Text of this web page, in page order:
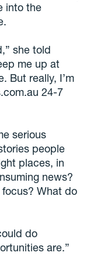
into the
she told
me up at
But really, I’m
24-7
serious
people
places, in
news?
What do
do
are.”